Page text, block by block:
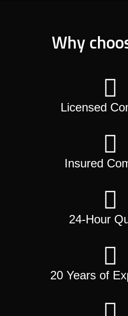
Why
Licensed
Insured
24-Hour
20 Years of